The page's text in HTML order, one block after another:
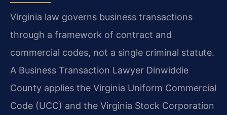
Virginia law governs business transactions
through a framework of contract and
commercial codes, not a single criminal statute.
A Business Transaction Lawyer Dinwiddie
County applies the Virginia Uniform Commercial
Code (UCC) and the Virginia Stock Corporation